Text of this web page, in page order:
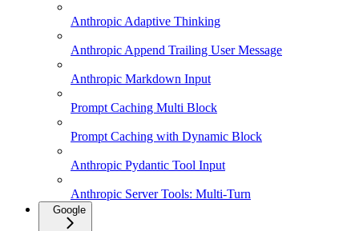
Anthropic Adaptive Thinking
Anthropic Append Trailing User Message
Anthropic Markdown Input
Prompt Caching Multi Block
Prompt Caching with Dynamic Block
Anthropic Pydantic Tool Input
Anthropic Server Tools: Multi-Turn
Google